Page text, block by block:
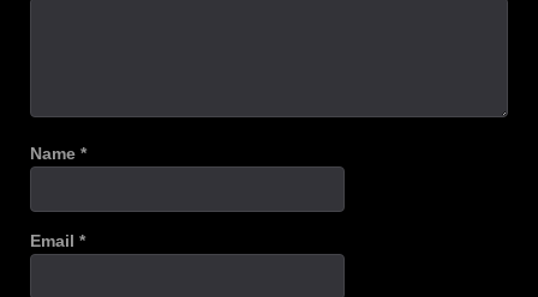
Name *
Email *